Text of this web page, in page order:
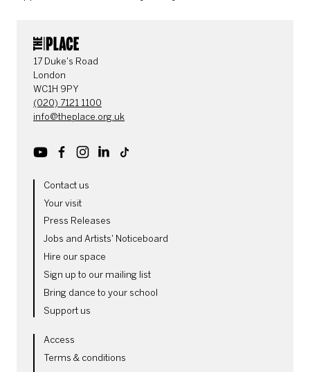
CONTACT DETAILS
17 Duke's Road
London
WC1H 9PY
(020) 7121 1100
info@theplace.org.uk
YoutubeFacebookInstagram
LinkedIn
MORE SITE PAGES
Contact us
Your visit
Press Releases
Jobs and Artists' Noticeboard
Hire our space
Sign up to our mailing list
Bring dance to your school
Support us
LEGAL PAGES
Access
Terms & conditions